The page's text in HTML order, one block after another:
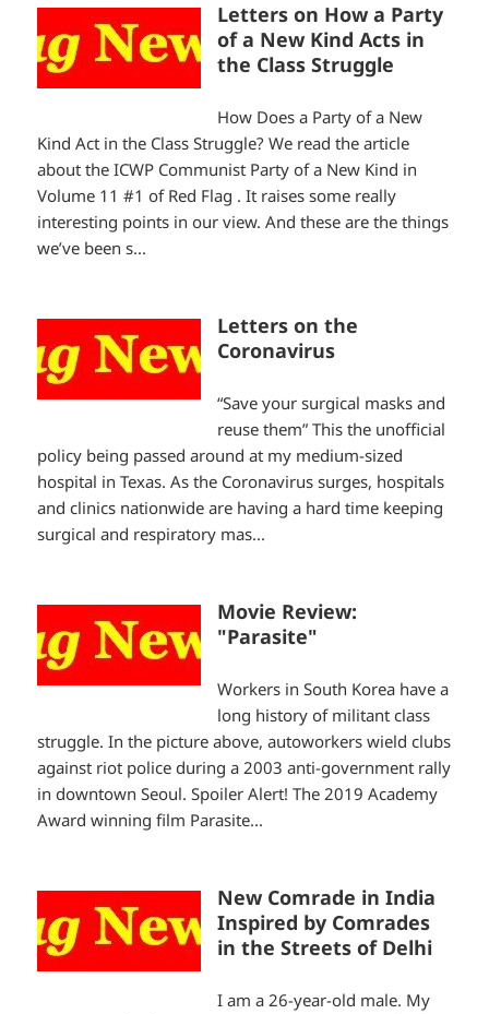
Letters on How a Party
of a New Kind Acts in
the Class Struggle
How Does a Party of a New
Kind Act in the Class Struggle? We read the article
about the ICWP Communist Party of a New Kind in
Volume 11 #1 of Red Flag . It raises some really
interesting points in our view. And these are the things
we’ve been s...
Letters on the
Coronavirus
“Save your surgical masks and
reuse them” This the unofficial
policy being passed around at my medium-sized
hospital in Texas. As the Coronavirus surges, hospitals
and clinics nationwide are having a hard time keeping
surgical and respiratory mas...
Movie Review:
"Parasite"
Workers in South Korea have a
long history of militant class
struggle. In the picture above, autoworkers wield clubs
against riot police during a 2003 anti-government rally
in downtown Seoul. Spoiler Alert! The 2019 Academy
Award winning film Parasite...
New Comrade in India
Inspired by Comrades
in the Streets of Delhi
I am a 26-year-old male. My